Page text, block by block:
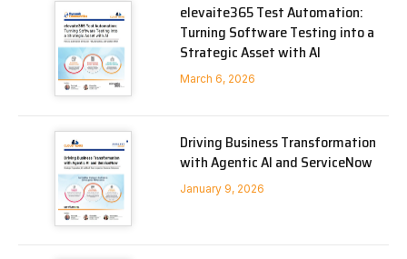
elevaite365 Test Automation:
Turning Software Testing into a
Strategic Asset with AI
March 6, 2026
Driving Business Transformation
with Agentic AI and ServiceNow
January 9, 2026